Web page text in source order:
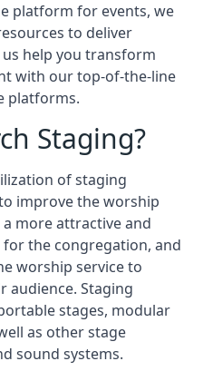
platform for events, we
to deliver
help you transform
with our top-of-the-line
platforms.
Staging?
of staging
improve the worship
more attractive and
the congregation, and
worship service to
audience. Staging
stages, modular
as other stage
sound systems.